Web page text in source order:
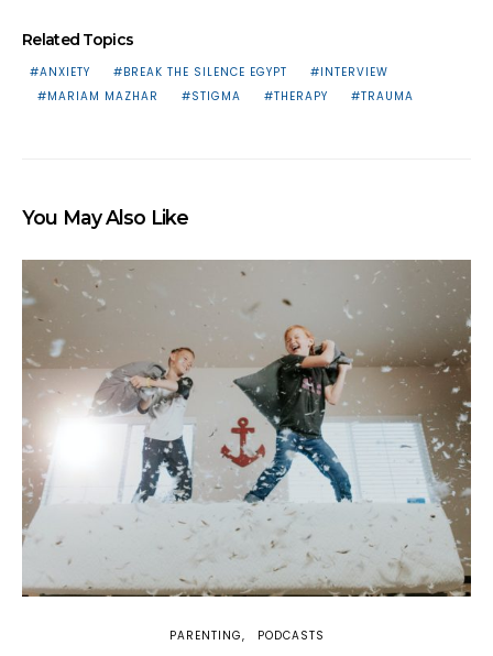
Related Topics
ANXIETY BREAK THE SILENCE EGYPT
INTERVIEW
MARIAM MAZHAR
STIGMA THERAPY TRAUMA
You May Also Like
PARENTING PODCASTS